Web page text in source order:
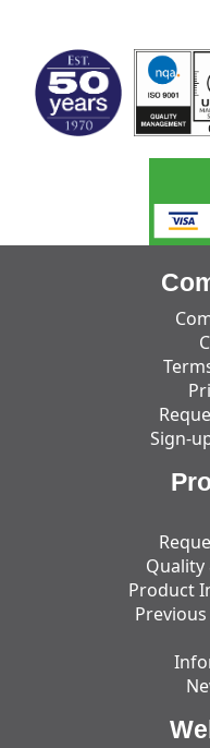
Sign-
Quality
Product